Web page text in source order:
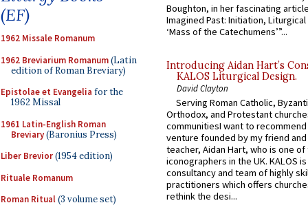
(EF)
1962 Missale Romanum
1962 Breviarium Romanum(Latin
edition of Roman Breviary)
Epistolae et Evangelia for the
1962 Missal
1961 Latin-English Roman
Breviary(Baronius Press)
Liber Brevior(1954 edition)
Rituale Romanum
Roman Ritual(3 volume set)
Boughton, in her fascinating
Imagined Past: Initiation,
‘Mass of the Catechumens’”...
Introducing Aidan Hart’s
KALOS Liturgical Design.
David Clayton
Serving Roman Catholic,
Orthodox, and Protestant
communitiesI want to recommend
venture founded by my friend
teacher, Aidan Hart, who is one
iconographers in the UK. KALOS
consultancy and team of highly
practitioners which offers
rethink the desi...